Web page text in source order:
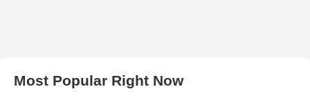
Most Popular Right Now